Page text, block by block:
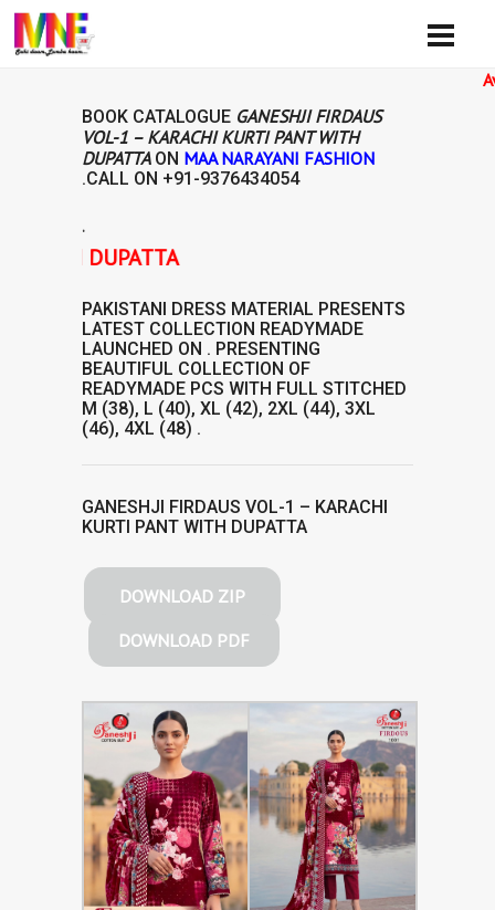
BOOK CATALOGUE GANESHJI FIRDAUS
VOL-1 – KARACHI KURTI PANT WITH
DUPATTAON MAA NARAYANI FASHION
.CALL ON +91-9376434054
.
DUPATTA
PAKISTANI DRESS MATERIAL PRESENTS
LATEST COLLECTION READYMADE
LAUNCHED ON . PRESENTING
BEAUTIFUL COLLECTION OF
READYMADE PCS WITH FULL STITCHED
M (38), L (40), XL (42), 2XL (44), 3XL
(46), 4XL (48) .
GANESHJI FIRDAUS VOL-1 – KARACHI
KURTI PANT WITH DUPATTA
DOWNLOAD ZIP
DOWNLOAD PDF